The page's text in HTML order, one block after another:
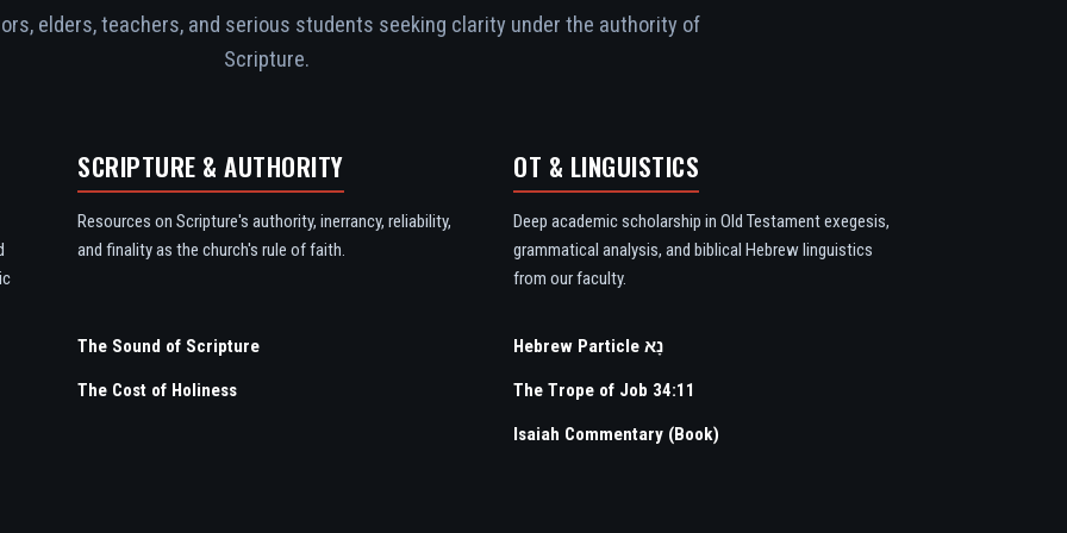
elders, teachers, and serious students seeking clarity under the authority of
Scripture.
SCRIPTURE & AUTHORITY
Resources on Scripture's authority, inerrancy, reliability,
and finality as the church's rule of faith.
The Sound of Scripture
The Cost of Holiness
OT & LINGUISTICS
Deep academic scholarship in Old Testament exegesis,
grammatical analysis, and biblical Hebrew linguistics
from our faculty.
Hebrew Particle נָא
The Trope of Job 34:11
Isaiah Commentary (Book)